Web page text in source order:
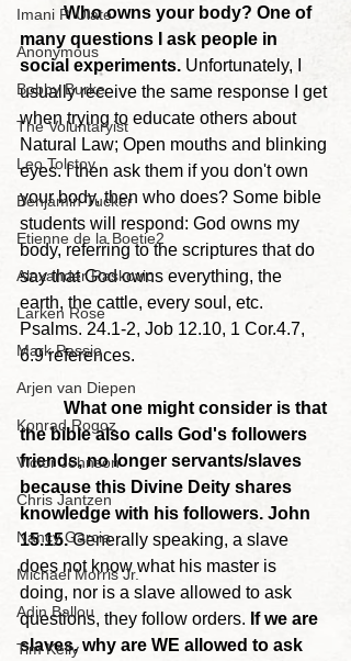
Imani P. Ulate
Anonymous
Bobby Burke
The Voluntaryist
Leo Tolstoy
Benjamin Tucker
Etienne de la Boetie2
Alexander Raskovic
Larken Rose
Mark Passio
Arjen van Diepen
Konrad Rogoz
Victor Johnson
Chris Jantzen
Nancy Garcia
Michael Morris Jr.
Adin Ballou
Tim Kelly
	Who owns your body? One of
many questions I ask people in
social experiments. Unfortunately, I
usually receive the same response I get
when trying to educate others about
Natural Law; Open mouths and blinking
eyes. I then ask them if you don't own
your body, then who does? Some bible
students will respond: God owns my
body, referring to the scriptures that do
say that God owns everything, the
earth, the cattle, every soul, etc.
Psalms. 24.1-2, Job 12.10, 1 Cor.4.7,
6.9 references.
the bible also calls God's followers
friends, no longer servants/slaves
because this Divine Deity shares
knowledge with his followers. John
15.15. Generally speaking, a slave
does not know what his master is
doing, nor is a slave allowed to ask
questions, they follow orders. If we are
slaves, why are WE allowed to ask